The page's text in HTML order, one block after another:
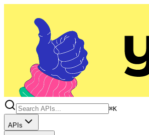
⌘K
APIs